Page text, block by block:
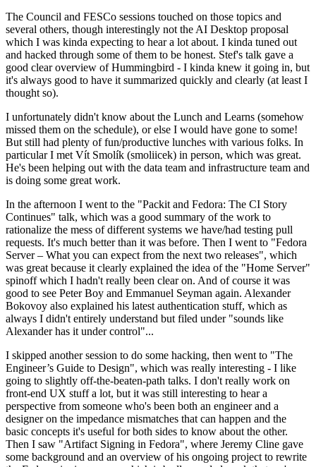
The Council and FESCo sessions touched on those topics and
several others, though interestingly not the AI Desktop proposal
which I was kinda expecting to hear a lot about. I kinda tuned out
and hacked through some of them to be honest. Stef's talk gave a
good clear overview of Hummingbird - I kinda knew it going in, but
it's always good to have it summarized quickly and clearly (at least I
thought so).
I unfortunately didn't know about the Lunch and Learns (somehow
missed them on the schedule), or else I would have gone to some!
But still had plenty of fun/productive lunches with various folks. In
particular I met Vít Smolík (smoliicek) in person, which was great.
He's been helping out with the data team and infrastructure team and
is doing some great work.
In the afternoon I went to the "Packit and Fedora: The CI Story
Continues" talk, which was a good summary of the work to
rationalize the mess of different systems we have/had testing pull
requests. It's much better than it was before. Then I went to "Fedora
Server – What you can expect from the next two releases", which
was great because it clearly explained the idea of the "Home Server"
spinoff which I hadn't really been clear on. And of course it was
good to see Peter Boy and Emmanuel Seyman again. Alexander
Bokovoy also explained his latest authentication stuff, which as
always I didn't entirely understand but filed under "sounds like
Alexander has it under control"...
I skipped another session to do some hacking, then went to "The
Engineer’s Guide to Design", which was really interesting - I like
going to slightly off-the-beaten-path talks. I don't really work on
front-end UX stuff a lot, but it was still interesting to hear a
perspective from someone who's been both an engineer and a
designer on the impedance mismatches that can happen and the
basic concepts it's useful for both sides to know about the other.
Then I saw "Artifact Signing in Fedora", where Jeremy Cline gave
some background and an overview of his ongoing project to rewrite